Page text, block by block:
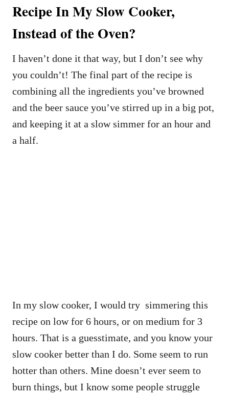
Recipe In My Slow Cooker,
Instead of the Oven?
I haven’t done it that way, but I don’t see why
you couldn’t! The final part of the recipe is
combining all the ingredients you’ve browned
and the beer sauce you’ve stirred up in a big pot,
and keeping it at a slow simmer for an hour and
a half.
In my slow cooker, I would try simmering this
recipe on low for 6 hours, or on medium for 3
hours. That is a guesstimate, and you know your
slow cooker better than I do. Some seem to run
hotter than others. Mine doesn’t ever seem to
burn things, but I know some people struggle